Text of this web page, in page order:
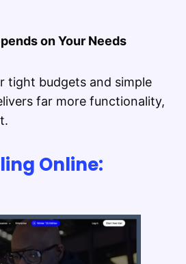
on Your Needs
tight budgets and simple
far more functionality,
Online: